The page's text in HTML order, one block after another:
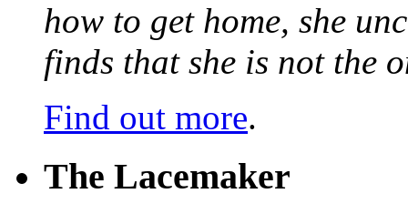
how to get home, she
finds that she is not the
Find out more.
The Lacemaker